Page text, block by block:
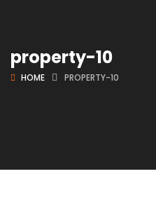
property-10
HOME PROPERTY-10